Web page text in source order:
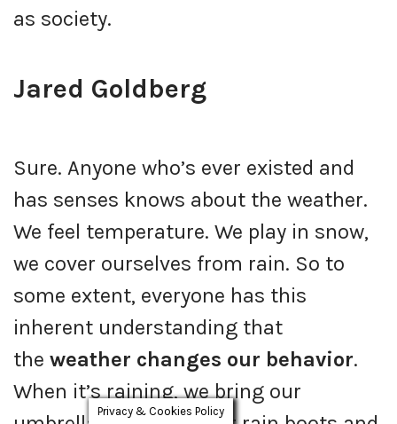
as society.
Jared Goldberg
Sure. Anyone who’s ever existed and
has senses knows about the weather.
We feel temperature. We play in snow,
we cover ourselves from rain. So to
some extent, everyone has this
inherent understanding that
the weather changes our behavior.
When it’s raining, we bring our
Privacy & Cookies Policy